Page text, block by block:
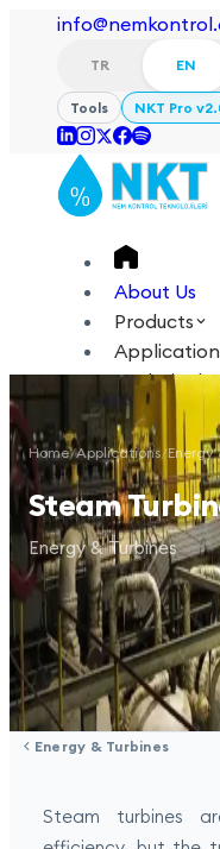
TR EN
Tools NKT Pro
About Us
Products
Technical
Academy
Login
TR EN
Home/Applications/Energy
Steam
Energy & Turbines
Energy & Turbines
Steam turbines